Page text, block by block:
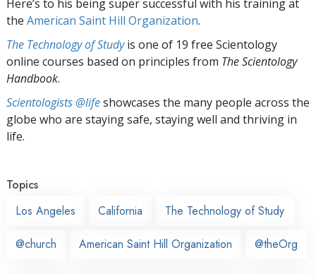
Here’s to his being super successful with his training at
the American Saint Hill Organization.
The Technology of Studyis one of 19 free Scientology
online courses based on principles from The Scientology
Handbook.
Scientologists @lifeshowcases the many people across the
globe who are staying safe, staying well and thriving in
life.
Topics
Los Angeles
California The Technology of Study
@church American Saint Hill Organization @theOrg